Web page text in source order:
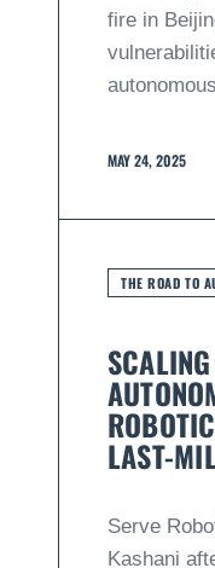
fire in
MAY 24, 2025
THE ROAD TO
LAST-
Serve
Kashani